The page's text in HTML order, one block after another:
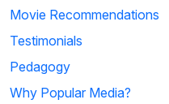
Movie Recommendations
Testimonials
Pedagogy
Why Popular Media?